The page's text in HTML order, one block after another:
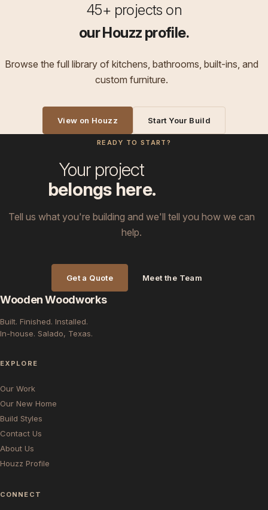
45+ projects on
our Houzz profile.
Browse the full library of kitchens, bathrooms, built-ins, and
custom furniture.
View on Houzz Start Your Build
READY TO START?
Your project
belongs here.
Tell us what you're building and we'll tell you how we can
help.
Get a Quote Meet the Team
Wooden Woodworks
Built. Finished. Installed.
In-house. Salado, Texas.
EXPLORE
Our Work
Our New Home
Build Styles
Contact Us
About Us
Houzz Profile
CONNECT